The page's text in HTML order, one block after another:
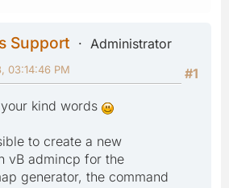
Support
Administrator
#1
03:14:46 PM
kind words
to create a new
vB admincp for the
generator, the command